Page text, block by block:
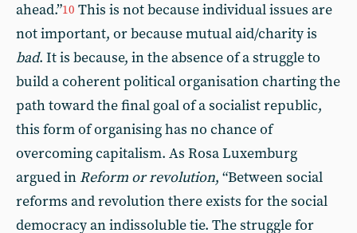
ahead.”10 This is not because individual issues are
not important, or because mutual aid/charity is
bad. It is because, in the absence of a struggle to
build a coherent political organisation charting the
path toward the final goal of a socialist republic,
this form of organising has no chance of
overcoming capitalism. As Rosa Luxemburg
argued in Reform or revolution, “Between social
reforms and revolution there exists for the social
democracy an indissoluble tie. The struggle for